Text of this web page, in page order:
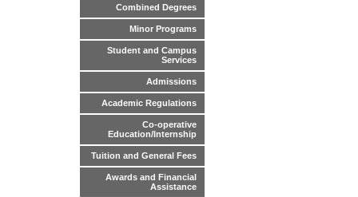
Combined Degrees
Minor Programs
Student and Campus
Services
Admissions
Academic Regulations
Co-operative
Education/Internship
Tuition and General Fees
Awards and Financial
Assistance